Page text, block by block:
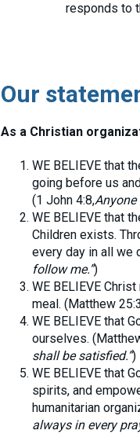
responds to
Our
As a Christian
WE BELIEVE that
going before us
(1 John 4:8,Anyone
WE BELIEVE that
Children exists.
every day in all we
follow me.”)
WE BELIEVE
meal. (Matthew
WE BELIEVE that
ourselves.
shall be satisfied.”)
WE BELIEVE that
spirits, and
humanitarian
always in every